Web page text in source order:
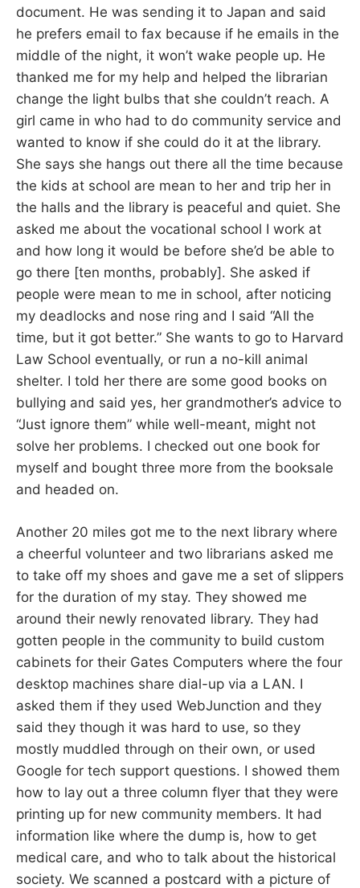
document. He was sending it to Japan and said
he prefers email to fax because if he emails in the
middle of the night, it won’t wake people up. He
thanked me for my help and helped the librarian
change the light bulbs that she couldn’t reach. A
girl came in who had to do community service and
wanted to know if she could do it at the library.
She says she hangs out there all the time because
the kids at school are mean to her and trip her in
the halls and the library is peaceful and quiet. She
asked me about the vocational school I work at
and how long it would be before she’d be able to
go there [ten months, probably]. She asked if
people were mean to me in school, after noticing
my deadlocks and nose ring and I said “All the
time, but it got better.” She wants to go to Harvard
Law School eventually, or run a no-kill animal
shelter. I told her there are some good books on
bullying and said yes, her grandmother’s advice to
“Just ignore them” while well-meant, might not
solve her problems. I checked out one book for
myself and bought three more from the booksale
and headed on.
Another 20 miles got me to the next library where
a cheerful volunteer and two librarians asked me
to take off my shoes and gave me a set of slippers
for the duration of my stay. They showed me
around their newly renovated library. They had
gotten people in the community to build custom
cabinets for their Gates Computers where the four
desktop machines share dial-up via a LAN. I
asked them if they used WebJunction and they
said they though it was hard to use, so they
mostly muddled through on their own, or used
Google for tech support questions. I showed them
how to lay out a three column flyer that they were
printing up for new community members. It had
information like where the dump is, how to get
medical care, and who to talk about the historical
society. We scanned a postcard with a picture of